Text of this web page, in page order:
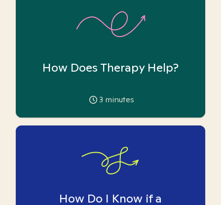
How Does Therapy Help?
3 minutes
How Do I Know if a